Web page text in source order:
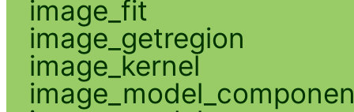
image_fit
image_getregion
image_kernel